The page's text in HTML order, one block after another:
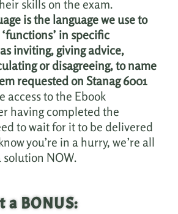
skills on the exam.
is the language we use to
in specific
inviting, giving advice,
or disagreeing, to name
requested on Stanag 6001
access to the Ebook
having completed the
to wait for it to be delivered
you’re in a hurry, we’re all
solution NOW.
a BONUS: